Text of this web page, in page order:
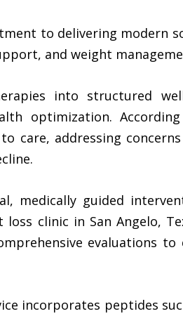
to delivering modern
and weight
into structured
optimization.
care, addressing
guided
clinic in San Angelo,
evaluations
incorporates peptides